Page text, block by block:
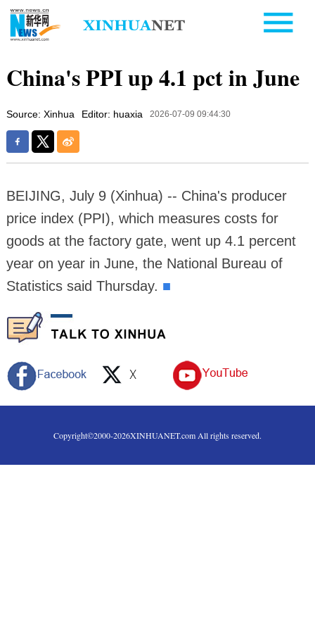
China's PPI up 4.1 pct in June
Source: Xinhua Editor: huaxia 2026-07-09 09:44:30
BEIJING, July 9 (Xinhua) -- China's producer
price index (PPI), which measures costs for
goods at the factory gate, went up 4.1 percent
year on year in June, the National Bureau of
Statistics said Thursday. ■
Copyright©2000-2026XINHUANET.com All rights reserved.